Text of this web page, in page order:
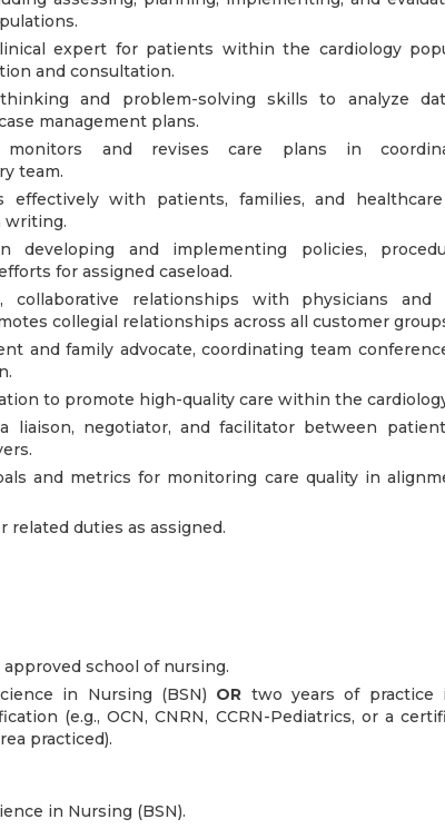
expert for patients within the cardiology
and consultation.
and problem-solving skills to analyze
management plans.
monitors and revises care plans in
team.
effectively with patients, families, and
writing.
developing and implementing policies,
for assigned caseload.
collaborative relationships with physicians and
collegial relationships across all customer
and family advocate, coordinating team
to promote high-quality care within the
liaison, negotiator, and facilitator between
and metrics for monitoring care quality in
related duties as assigned.
approved school of nursing.
in Nursing (BSN) OR two years of
(e.g., OCN, CNRN, CCRN-Pediatrics, or a
practiced).
in Nursing (BSN).